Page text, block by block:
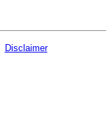
Disclaimer